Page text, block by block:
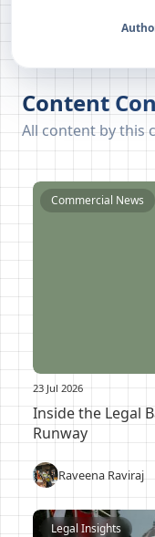
Content
All content by this
Commercial News
23 Jul 2026
Inside the Legal
Runway
Raveena Raviraj
Legal Insights